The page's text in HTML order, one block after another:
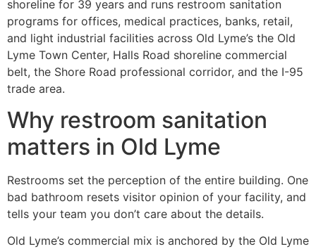
shoreline for 39 years and runs restroom sanitation
programs for offices, medical practices, banks, retail,
and light industrial facilities across Old Lyme’s the Old
Lyme Town Center, Halls Road shoreline commercial
belt, the Shore Road professional corridor, and the I-95
trade area.
Why restroom sanitation
matters in Old Lyme
Restrooms set the perception of the entire building. One
bad bathroom resets visitor opinion of your facility, and
tells your team you don’t care about the details.
Old Lyme’s commercial mix is anchored by the Old Lyme